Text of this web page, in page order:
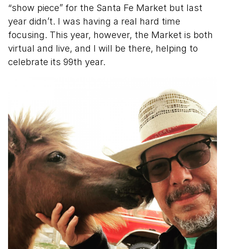
“show piece” for the Santa Fe Market but last
year didn’t. I was having a real hard time
focusing. This year, however, the Market is both
virtual and live, and I will be there, helping to
celebrate its 99th year.